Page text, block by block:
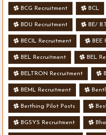
BCG Recruitment BCL
BDU Recruitment BE/
BECIL Recruitment BEE
BEL Recruitment BEL
BELTRON Recruitment
BEML Recruitment
Berthing Pilot Posts
BGSYS Recruitment